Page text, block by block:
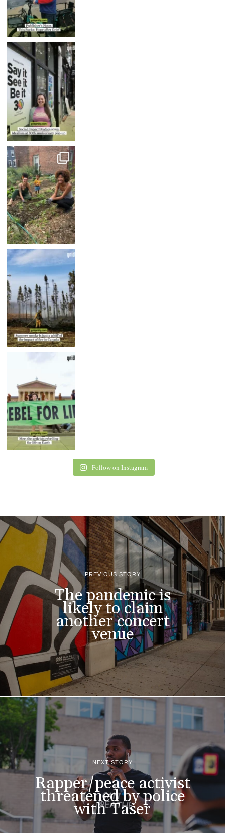
Follow on Instagram
PREVIOUS STORY
The pandemic is
likely to claim
another concert
venue
NEXT STORY
Rapper/peace activist
threatened by police
with Taser